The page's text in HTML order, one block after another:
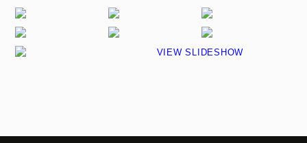
VIEW SLIDESHOW